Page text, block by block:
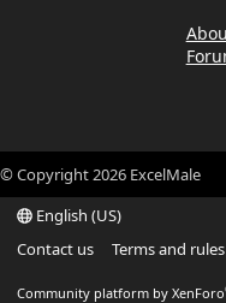
© Copyright2026 ExcelMale
English (US)
Contact us
Terms and rules
Community platform by XenForo